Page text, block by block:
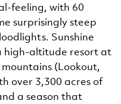
feeling, with 60
surprisingly steep
Sunshine
high-altitude resort at
(Lookout,
over 3,300 acres of
a season that